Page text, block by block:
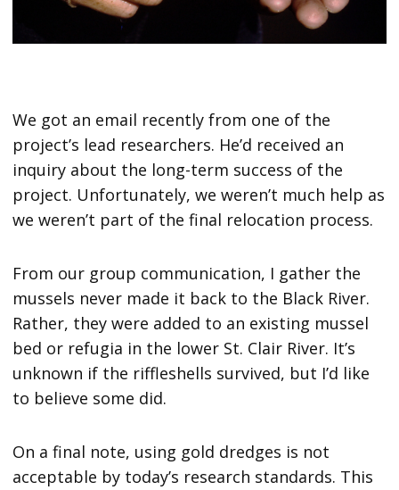
We got an email recently from one of the
project’s lead researchers. He’d received an
inquiry about the long-term success of the
project. Unfortunately, we weren’t much help as
we weren’t part of the final relocation process.
From our group communication, I gather the
mussels never made it back to the Black River.
Rather, they were added to an existing mussel
bed or refugia in the lower St. Clair River. It’s
unknown if the riffleshells survived, but I’d like
to believe some did.
On a final note, using gold dredges is not
acceptable by today’s research standards. This